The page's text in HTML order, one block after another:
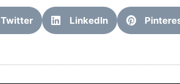
Twitter LinkedIn